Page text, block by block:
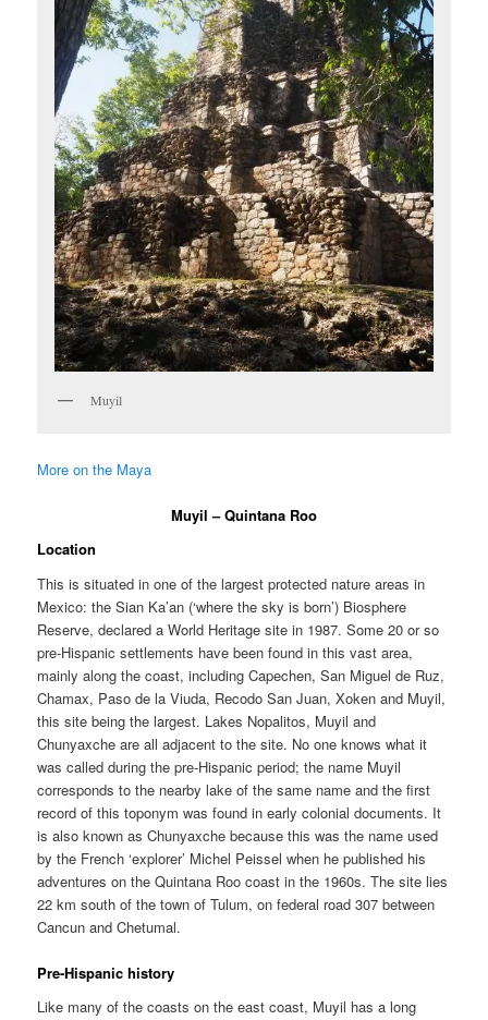
Muyil
More on the Maya
Muyil – Quintana Roo
Location
This is situated in one of the largest protected nature areas in
Mexico: the Sian Ka’an (‘where the sky is born’) Biosphere
Reserve, declared a World Heritage site in 1987. Some 20 or so
pre-Hispanic settlements have been found in this vast area,
mainly along the coast, including Capechen, San Miguel de Ruz,
Chamax, Paso de la Viuda, Recodo San Juan, Xoken and Muyil,
this site being the largest. Lakes Nopalitos, Muyil and
Chunyaxche are all adjacent to the site. No one knows what it
was called during the pre-Hispanic period; the name Muyil
corresponds to the nearby lake of the same name and the first
record of this toponym was found in early colonial documents. It
is also known as Chunyaxche because this was the name used
by the French ‘explorer’ Michel Peissel when he published his
adventures on the Quintana Roo coast in the 1960s. The site lies
22 km south of the town of Tulum, on federal road 307 between
Cancun and Chetumal.
Pre-Hispanic history
Like many of the coasts on the east coast, Muyil has a long